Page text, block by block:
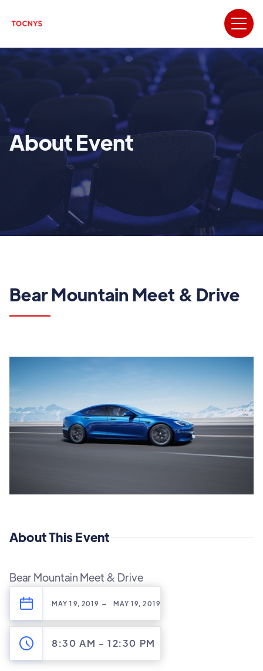
About Event
Bear Mountain Meet & Drive
About This Event
Bear Mountain Meet & Drive
MAY 19, 2019 - MAY 19, 2019
8:30 AM -12:30 PM